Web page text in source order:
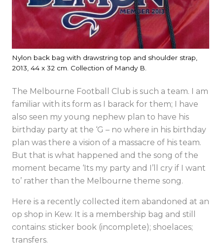
Nylon back bag with drawstring top and shoulder strap,
2013, 44 x 32 cm. Collection of Mandy B.
The Melbourne Football Club is such a team. I am
familiar with its form as I barack for them; I have
also seen my young nephew plan to have his
birthday party at the ‘G – no where in his birthday
plan was there a vision of a massacre of his team.
But that is what happened and the song of the
moment became ‘Its my party and I’ll cry if I want
to’ rather than the Melbourne theme song.
Here is a recently collected item abandoned at an
op shop in Kew. It is a membership bag and still
contains: sticker book (incomplete); shoelaces;
transfers.